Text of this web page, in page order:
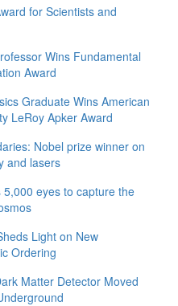
for Scientists and
Wins Fundamental
Award
Graduate Wins American
LeRoy Apker Award
Nobel prize winner on
and lasers
5,000 eyes to capture the
Light on New
Ordering
Matter Detector Moved